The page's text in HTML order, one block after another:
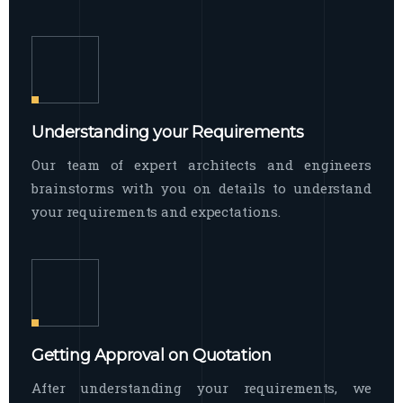
Understanding your Requirements
Our team of expert architects and engineers
brainstorms with you on details to understand
your requirements and expectations.
Getting Approval on Quotation
After understanding your requirements, we